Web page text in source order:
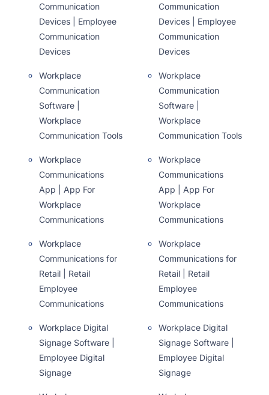
Communication
Devices | Employee
Communication
Devices
Workplace
Communication
Software |
Workplace
Communication Tools
Workplace
Communications
App | App For
Workplace
Communications
Workplace
Communications for
Retail | Retail
Employee
Communications
Workplace Digital
Signage Software |
Employee Digital
Signage
Communication
Devices | Employee
Communication
Devices
Workplace
Communication
Software |
Workplace
Communication Tools
Workplace
Communications
App | App For
Workplace
Communications
Workplace
Communications for
Retail | Retail
Employee
Communications
Workplace Digital
Signage Software |
Employee Digital
Signage